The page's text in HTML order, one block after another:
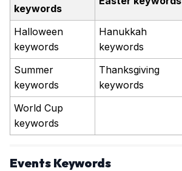
keywords
Halloween
keywords
Hanukkah
keywords
Summer
keywords
Thanksgiving
keywords
World Cup
keywords
Events Keywords